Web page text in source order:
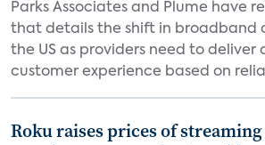
Parks Associates and Plume have
that details the shift in broadband
the US as providers need to deliver
customer experience based on
Roku raises prices of